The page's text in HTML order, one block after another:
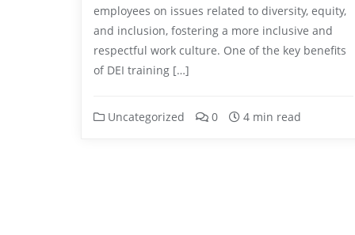
employees on issues related to diversity, equity,
and inclusion, fostering a more inclusive and
respectful work culture. One of the key benefits
of DEI training […]
Uncategorized 0 4 min read